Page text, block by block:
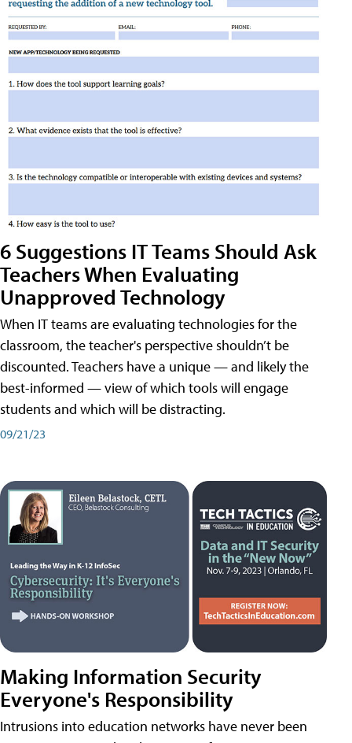
6 Suggestions IT Teams Should Ask
Teachers When Evaluating
Unapproved Technology
When IT teams are evaluating technologies for the
classroom, the teacher's perspective shouldn’t be
discounted. Teachers have a unique — and likely the
best-informed — view of which tools will engage
students and which will be distracting.
09/21/23
Making Information Security
Everyone's Responsibility
Intrusions into education networks have never been